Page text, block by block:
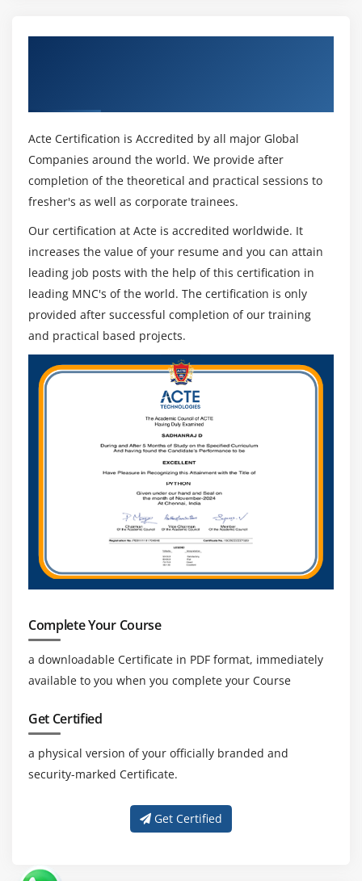
Acte Certification is Accredited by all major Global
Companies around the world. We provide after
completion of the theoretical and practical sessions to
fresher's as well as corporate trainees.
Our certification at Acte is accredited worldwide. It
increases the value of your resume and you can attain
leading job posts with the help of this certification in
leading MNC's of the world. The certification is only
provided after successful completion of our training
and practical based projects.
Complete Your Course
a downloadable Certificate in PDF format, immediately
available to you when you complete your Course
Get Certified
a physical version of your officially branded and
security-marked Certificate.
Get Certified